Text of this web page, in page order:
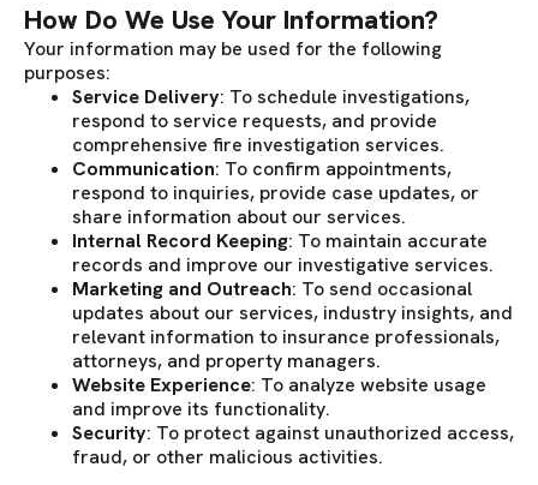
How Do We Use Your Information?
Your information may be used for the following
purposes:
Service Delivery: To schedule investigations,
respond to service requests, and provide
comprehensive fire investigation services.
Communication: To confirm appointments,
respond to inquiries, provide case updates, or
share information about our services.
Internal Record Keeping: To maintain accurate
records and improve our investigative services.
Marketing and Outreach: To send occasional
updates about our services, industry insights, and
relevant information to insurance professionals,
attorneys, and property managers.
Website Experience: To analyze website usage
and improve its functionality.
Security: To protect against unauthorized access,
fraud, or other malicious activities.